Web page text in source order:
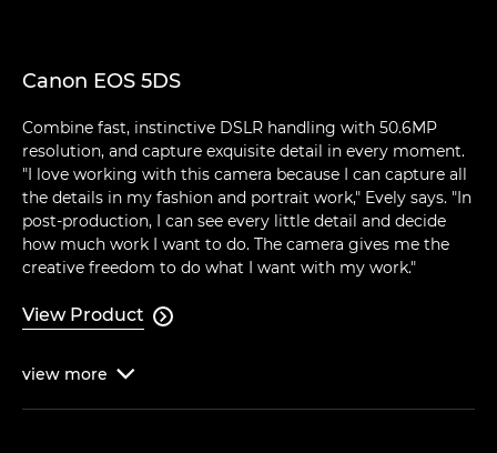
Canon EOS 5DS
Combine fast, instinctive DSLR handling with 50.6MP
resolution, and capture exquisite detail in every moment.
"I love working with this camera because I can capture all
the details in my fashion and portrait work," Evely says. "In
post-production, I can see every little detail and decide
how much work I want to do. The camera gives me the
creative freedom to do what I want with my work."
View Product 
view more 